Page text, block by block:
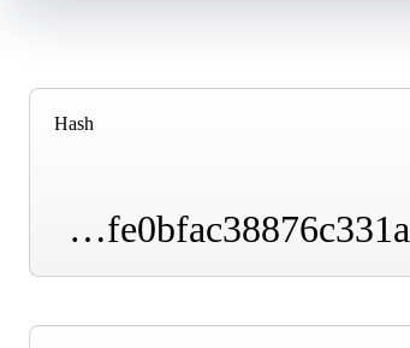
Hash
000000000000000000013851491aedabb8fbfe672dfe0bfac38876c331a17bc7